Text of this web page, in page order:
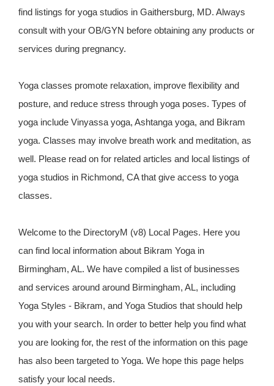
find listings for yoga studios in Gaithersburg, MD. Always
consult with your OB/GYN before obtaining any products or
services during pregnancy.
Yoga classes promote relaxation, improve flexibility and
posture, and reduce stress through yoga poses. Types of
yoga include Vinyassa yoga, Ashtanga yoga, and Bikram
yoga. Classes may involve breath work and meditation, as
well. Please read on for related articles and local listings of
yoga studios in Richmond, CA that give access to yoga
classes.
Welcome to the DirectoryM (v8) Local Pages. Here you
can find local information about Bikram Yoga in
Birmingham, AL. We have compiled a list of businesses
and services around around Birmingham, AL, including
Yoga Styles - Bikram, and Yoga Studios that should help
you with your search. In order to better help you find what
you are looking for, the rest of the information on this page
has also been targeted to Yoga. We hope this page helps
satisfy your local needs.